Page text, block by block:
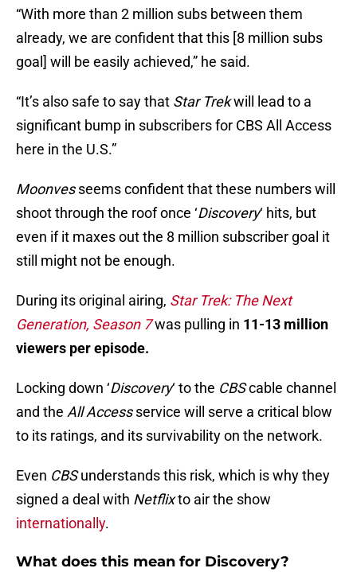
“With more than 2 million subs between them
already, we are confident that this [8 million subs
goal] will be easily achieved,” he said.
“It’s also safe to say that Star Trekwill lead to a
significant bump in subscribers for CBS All Access
here in the U.S.”
Moonvesseems confident that these numbers will
shoot through the roof once ‘Discovery‘ hits, but
even if it maxes out the 8 million subscriber goal it
still might not be enough.
During its original airing, Star Trek: The Next
Generation, Season 7was pulling in 11-13 million
viewers per episode.
Locking down ‘Discovery‘ to the CBScable channel
and the All Accessservice will serve a critical blow
to its ratings, and its survivability on the network.
Even CBSunderstands this risk, which is why they
signed a deal with Netflixto air the show
internationally.
What does this mean for Discovery?